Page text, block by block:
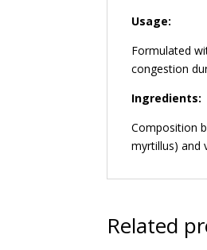
Usage:
Formulated
congestion
Ingredients:
Composition
myrtillus) and
Related